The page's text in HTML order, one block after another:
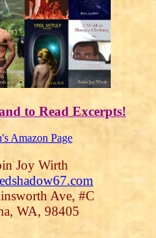
to Read Excerpts!
Amazon Page
Joy Wirth
Ave, #C
WA, 98405